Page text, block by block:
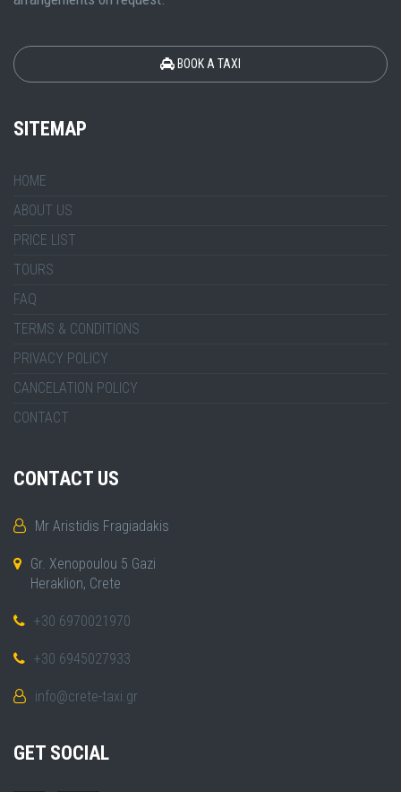
BOOK A TAXI
SITEMAP
HOME
ABOUT US
PRICE LIST
TOURS
FAQ
TERMS & CONDITIONS
PRIVACY POLICY
CANCELATION POLICY
CONTACT
CONTACT US
Mr Aristidis Fragiadakis
Gr. Xenopoulou 5 Gazi
Heraklion, Crete
+30 6970021970
+30 6945027933
info@crete-taxi.gr
GET SOCIAL